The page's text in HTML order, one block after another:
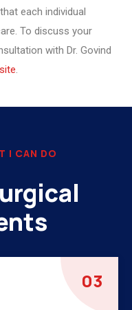
each individual
To discuss your
with Dr. Govind
.
I CAN DO
04